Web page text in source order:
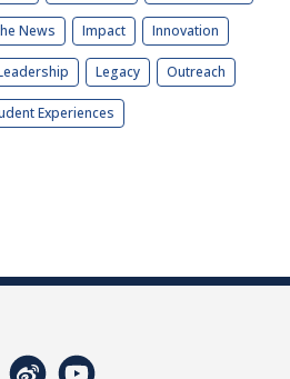
News Impact Innovation
Legacy Outreach
Experiences